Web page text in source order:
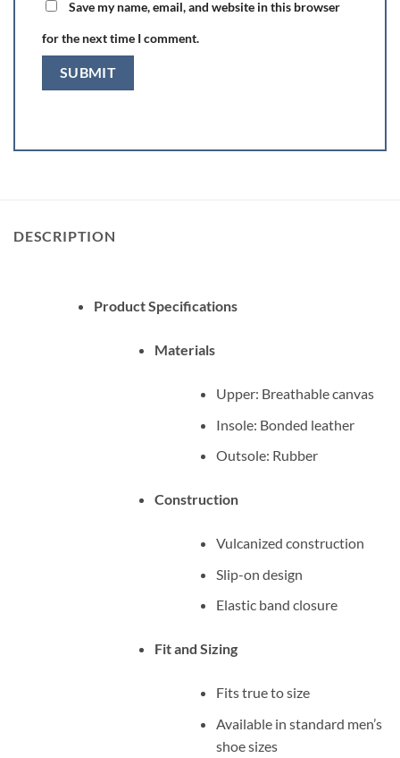
Save my name, email, and website in this browser
for the next time I comment.
DESCRIPTION
Product Specifications
Materials
Upper: Breathable canvas
Insole: Bonded leather
Outsole: Rubber
Construction
Vulcanized construction
Slip-on design
Elastic band closure
Fit and Sizing
Fits true to size
Available in standard men’s
shoe sizes